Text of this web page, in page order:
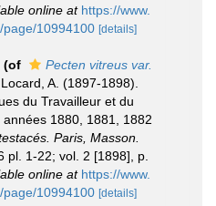
online at https://www.
page/10994100 [details]
(of
Pecten vitreus var.
Locard, A. (1897-1898).
du Travailleur et du
1880, 1881, 1882
Paris, Masson.
pl. 1-22; vol. 2 [1898], p.
online at https://www.
page/10994100 [details]